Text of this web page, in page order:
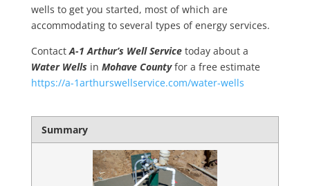
wells to get you started, most of which are
accommodating to several types of energy services.
ContactA-1 Arthur’s Well Servicetoday about a
Water Wells in Mohave Countyfor a free estimate
https://a-1arthurswellservice.com/water-wells
Summary